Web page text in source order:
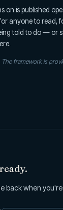
is published
anyone to read,
told to do — or
framework is
back when